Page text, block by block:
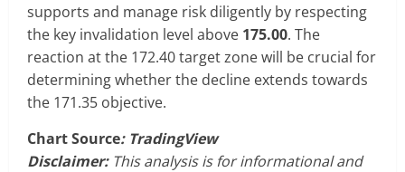
supports and manage risk diligently by respecting
the key invalidation level above 175.00. The
reaction at the 172.40 target zone will be crucial for
determining whether the decline extends towards
the 171.35 objective.
Chart Source: TradingView
Disclaimer:This analysis is for informational and